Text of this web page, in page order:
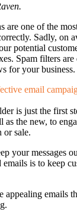
are one of the
Sadly, on
potential
Spam filters
for your business.
is just the first
as the new, to
or sale.
your messages
is to keep
appealing emails